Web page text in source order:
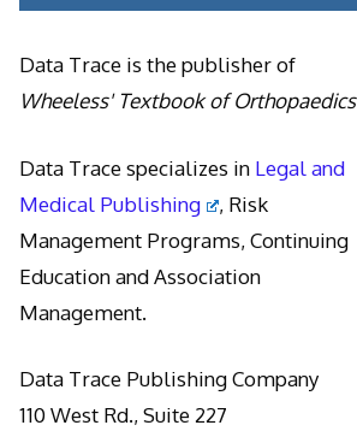
Data Trace is the publisher of
Wheeless' Textbook of Orthopaedics
Data Trace specializes in Legal and
Medical Publishing
, Risk
Management Programs, Continuing
Education and Association
Management.
Data Trace Publishing Company
110 West Rd., Suite 227